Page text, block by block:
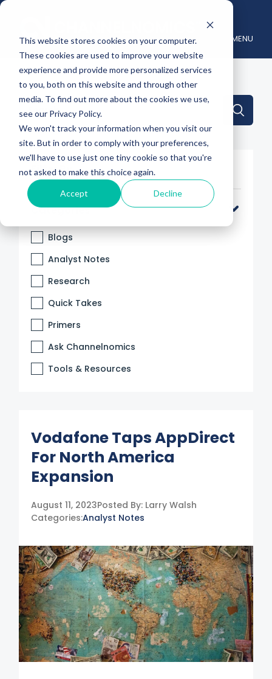
This website stores cookies on your computer.
These cookies are used to improve your website
experience and provide more personalized services
to you, both on this website and through other
media. To find out more about the cookies we use,
see our Privacy Policy.
We won't track your information when you visit our
site. But in order to comply with your preferences,
we'll have to use just one tiny cookie so that you're
not asked to make this choice again.
Accept Decline
MENU
This is a search field with an auto-suggest feature
There are no suggestions because the
Filter By
Categories
Blogs
Analyst Notes
Research
Quick Takes
Primers
Ask Channelnomics
Tools & Resources
Vodafone Taps AppDirect
For North America
Expansion
August 11, 2023Posted By: Larry Walsh
Categories:Analyst Notes